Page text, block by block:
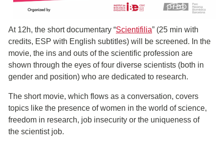
At 12h, the short documentary “Scientifilia” (25 min with
credits, ESP with English subtitles) will be screened. In the
movie, the ins and outs of the scientific profession are
shown through the eyes of four diverse scientists (both in
gender and position) who are dedicated to research.
The short movie, which flows as a conversation, covers
topics like the presence of women in the world of science,
freedom in research, job insecurity or the uniqueness of
the scientist job.